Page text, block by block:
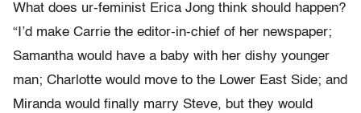
What does ur-feminist Erica Jong think should happen?
“I’d make Carrie the editor-in-chief of her newspaper;
Samantha would have a baby with her dishy younger
man; Charlotte would move to the Lower East Side; and
Miranda would finally marry Steve, but they would